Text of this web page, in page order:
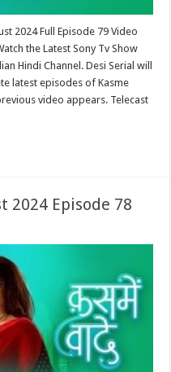
2024 Full Episode 79 Video
the Latest Sony Tv Show
Hindi Channel. Desi Serial will
latest episodes of Kasme
video appears. Telecast
2024 Episode 78